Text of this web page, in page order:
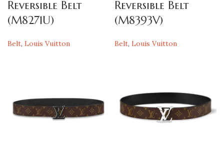
Reversible Belt
(M8271U)
Belt, Louis Vuitton
Reversible Belt
(M8393V)
Belt, Louis Vuitton